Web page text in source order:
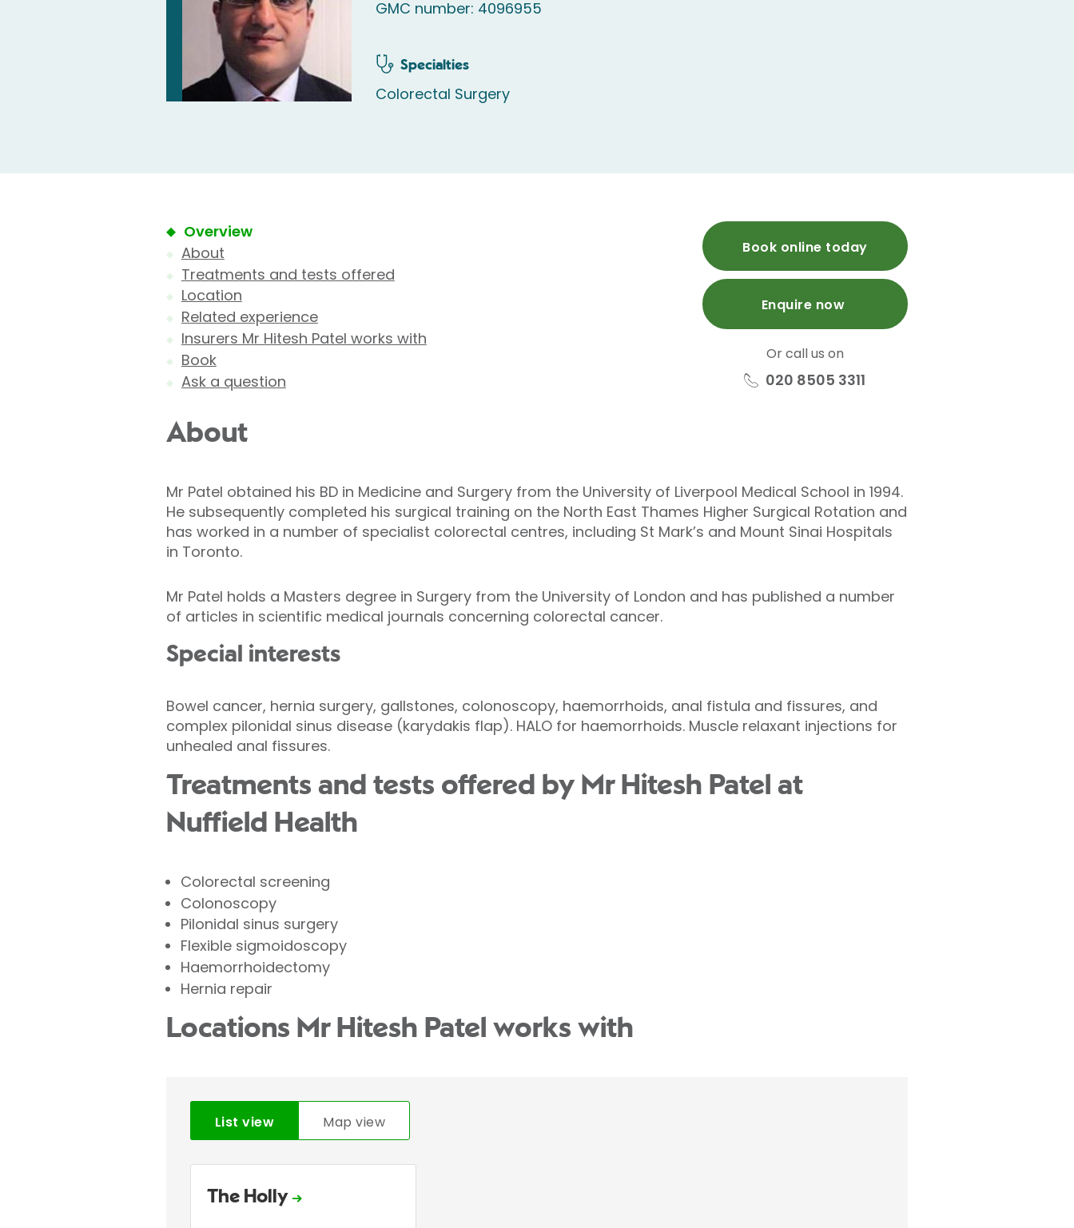
GMC number: 4096955
Specialties
Colorectal Surgery
Overview
About
Treatments and tests offered
Location
Related experience
Insurers Mr Hitesh Patel works with
Book
Ask a question
Book online today
Enquire now
Or call us on
020 8505 3311
About
Mr Patel obtained his BD in Medicine and Surgery from the University of Liverpool Medical School in 1994.
He subsequently completed his surgical training on the North East Thames Higher Surgical Rotation and
has worked in a number of specialist colorectal centres, including St Mark’s and Mount Sinai Hospitals
in Toronto.
Mr Patel holds a Masters degree in Surgery from the University of London and has published a number
of articles in scientific medical journals concerning colorectal cancer.
Special interests
Bowel cancer, hernia surgery, gallstones, colonoscopy, haemorrhoids, anal fistula and fissures, and
complex pilonidal sinus disease (karydakis flap). HALO for haemorrhoids. Muscle relaxant injections for
unhealed anal fissures.
Treatments and tests offered by Mr Hitesh Patel at
Nuffield Health
Colorectal screening
Colonoscopy
Pilonidal sinus surgery
Flexible sigmoidoscopy
Haemorrhoidectomy
Hernia repair
Locations Mr Hitesh Patel works with
List view Map view
The Holly